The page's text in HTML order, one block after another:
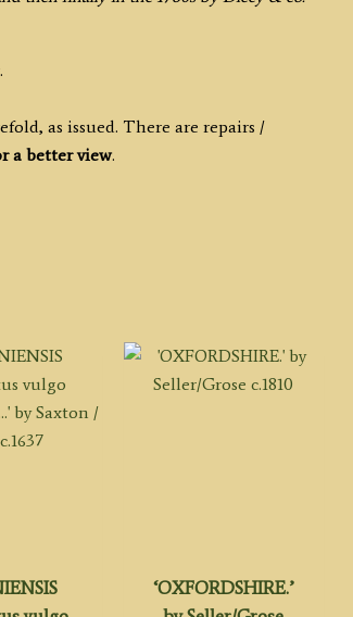
as issued. There are repairs /
a better view.
‘OXFORDSHIRE.’